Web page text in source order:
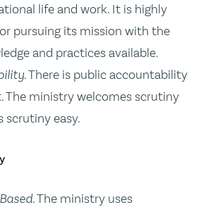
life and work. It is highly
pursuing its mission with the
and practices available.
. There is public accountability
The ministry welcomes scrutiny
scrutiny easy.
. The ministry uses